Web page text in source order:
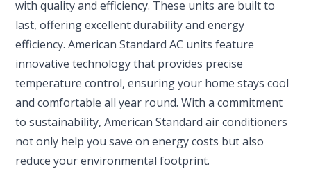
with quality and efficiency. These units are built to
last, offering excellent durability and energy
efficiency. American Standard AC units feature
innovative technology that provides precise
temperature control, ensuring your home stays cool
and comfortable all year round. With a commitment
to sustainability, American Standard air conditioners
not only help you save on energy costs but also
reduce your environmental footprint.